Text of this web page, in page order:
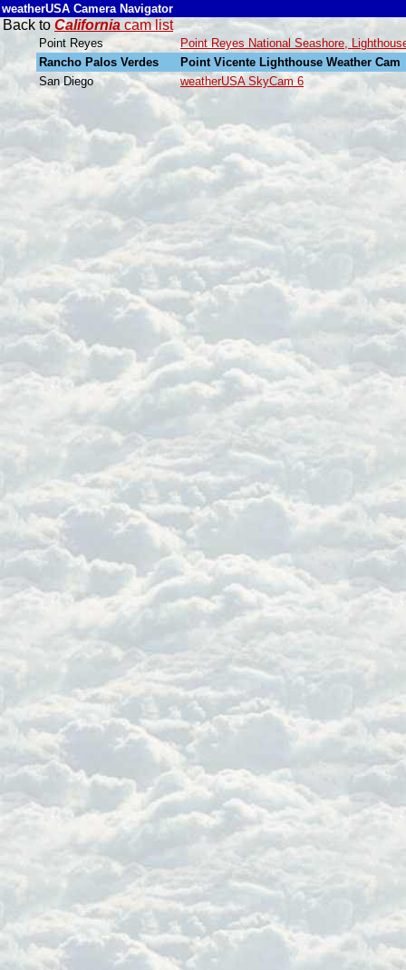
weatherUSA Camera Navigator
Back to California cam list
Point Reyes
Point Reyes National Seashore,
Rancho Palos Verdes
Point Vicente Lighthouse Weather Cam
San Diego
weatherUSA SkyCam 6